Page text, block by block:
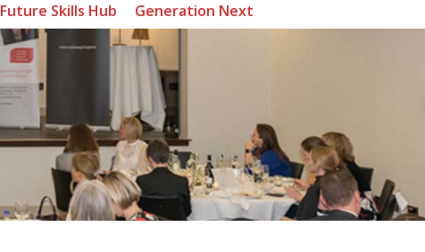
Future Skills Hub Generation Next